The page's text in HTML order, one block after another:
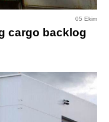
05 Ekim
cargo backlog